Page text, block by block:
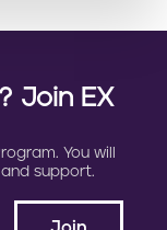
Join EX
You will
support.